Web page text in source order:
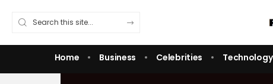
Home Business Celebrities Technology